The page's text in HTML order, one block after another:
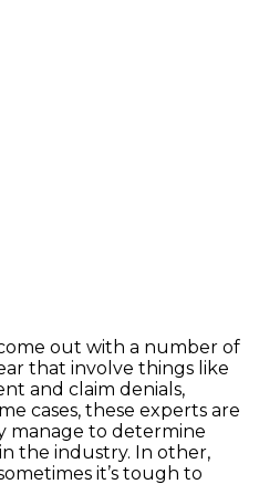
out with a number of
that involve things like
and claim denials,
cases, these experts are
manage to determine
the industry. In other,
it’s tough to